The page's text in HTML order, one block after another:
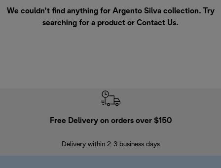
We couldn’t find anything for Argento Silva collection. Try
searching for a product or Contact Us.
Free Delivery on orders over $150
Delivery within 2-3 business days